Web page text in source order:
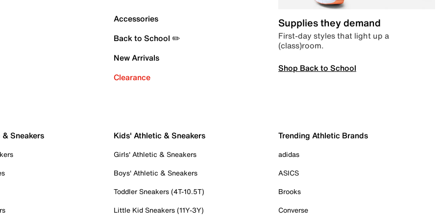
Accessories
Back to School ✏️
New Arrivals
Clearance
Supplies they demand
First-day styles that light up a
(class)room.
Shop Back to School
Sneakers Kids' Athletic & Sneakers
Girls' Athletic & Sneakers
Boys' Athletic & Sneakers
Toddler Sneakers (4T-10.5T)
Little Kid Sneakers (11Y-3Y)
Trending Athletic Brands
adidas
ASICS
Brooks
Converse